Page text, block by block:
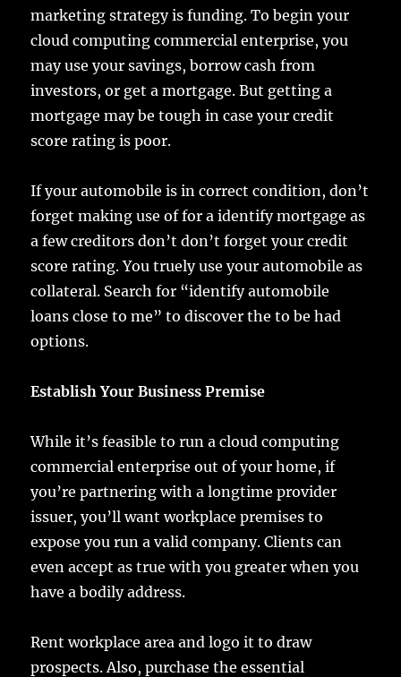
marketing strategy is funding. To begin your
cloud computing commercial enterprise, you
may use your savings, borrow cash from
investors, or get a mortgage. But getting a
mortgage may be tough in case your credit
score rating is poor.
If your automobile is in correct condition, don’t
forget making use of for a identify mortgage as
a few creditors don’t don’t forget your credit
score rating. You truely use your automobile as
collateral. Search for “identify automobile
loans close to me” to discover the to be had
options.
Establish Your Business Premise
While it’s feasible to run a cloud computing
commercial enterprise out of your home, if
you’re partnering with a longtime provider
issuer, you’ll want workplace premises to
expose you run a valid company. Clients can
even accept as true with you greater when you
have a bodily address.
Rent workplace area and logo it to draw
prospects. Also, purchase the essential